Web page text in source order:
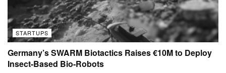
STARTUPS
Germany’s SWARM Biotactics Raises €10M to Deploy
Insect-Based Bio-Robots